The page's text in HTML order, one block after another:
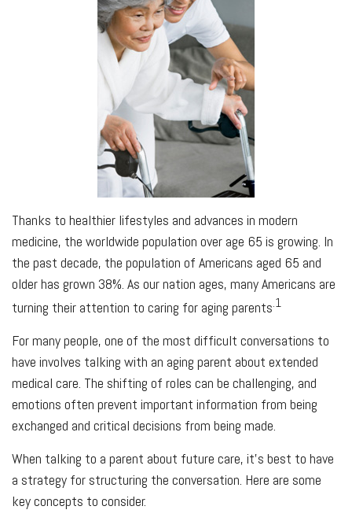
Thanks to healthier lifestyles and advances in modern
medicine, the worldwide population over age 65 is growing. In
the past decade, the population of Americans aged 65 and
older has grown 38%. As our nation ages, many Americans are
turning their attention to caring for aging parents .1
For many people, one of the most difficult conversations to
have involves talking with an aging parent about extended
medical care. The shifting of roles can be challenging, and
emotions often prevent important information from being
exchanged and critical decisions from being made.
When talking to a parent about future care, it’s best to have
a strategy for structuring the conversation. Here are some
key concepts to consider.